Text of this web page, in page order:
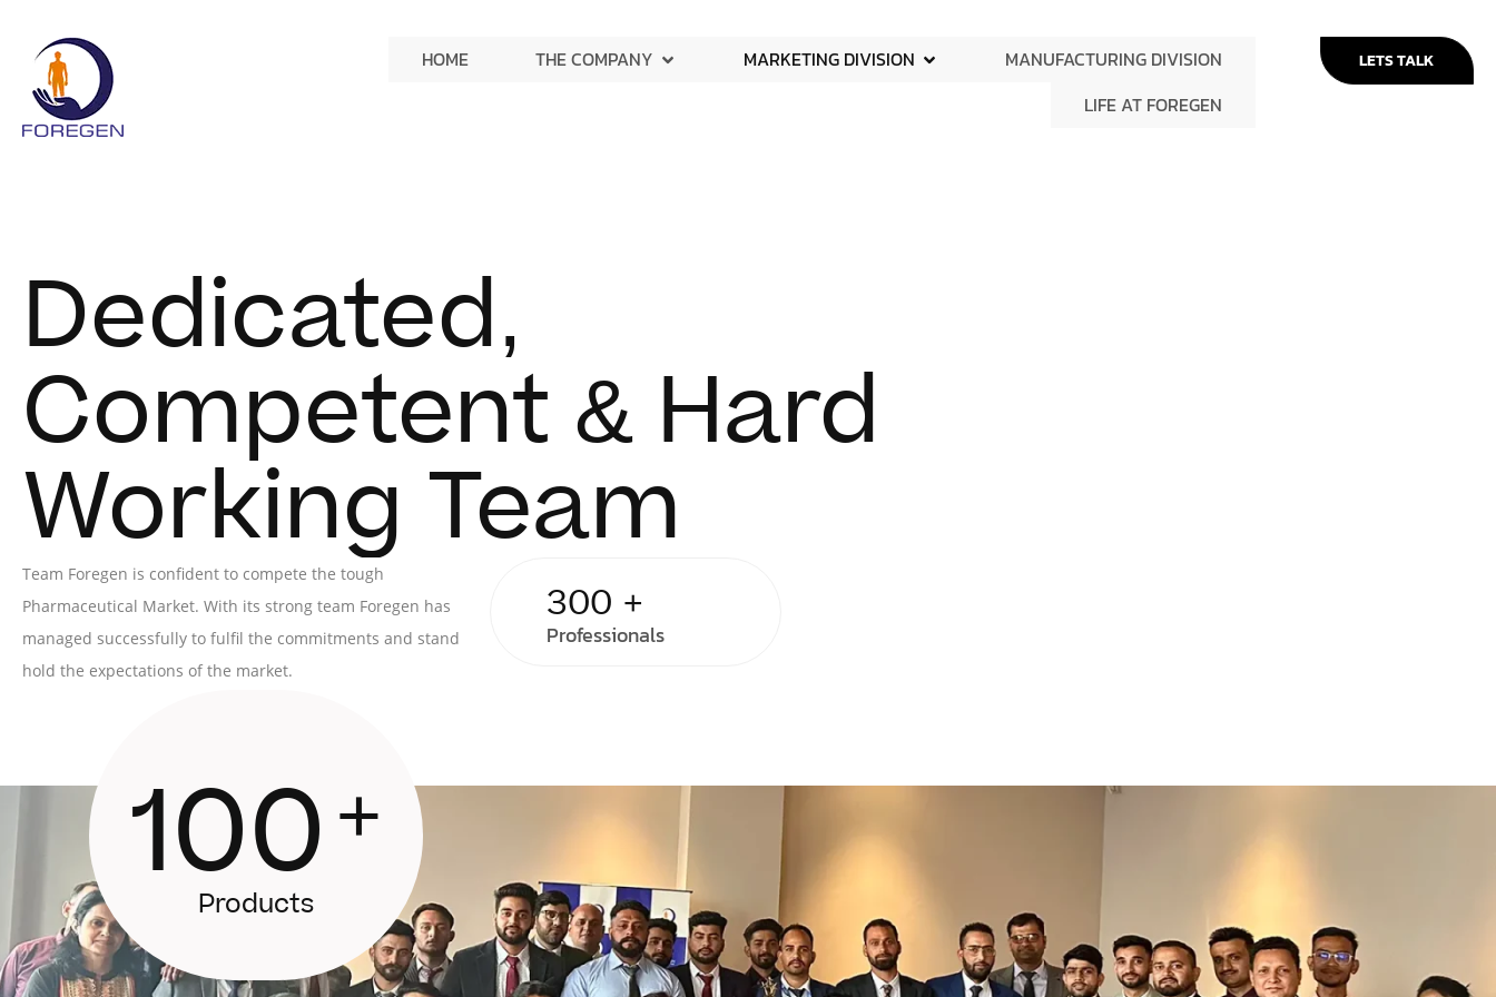
HOME THE COMPANY MARKETING DIVISION
MANUFACTURING DIVISION
LIFE AT FOREGEN
LETS TALK
Dedicated,
Competent & Hard
Working Team
Team Foregen is confident to compete the tough
Pharmaceutical Market. With its strong team Foregen has
managed successfully to fulfil the commitments and stand
hold the expectations of the market.
300 +
Professionals
100+
Products